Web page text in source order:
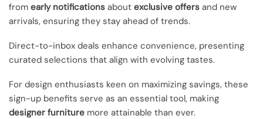
from early notifications about exclusive offers and new
arrivals, ensuring they stay ahead of trends.
Direct-to-inbox deals enhance convenience, presenting
curated selections that align with evolving tastes.
For design enthusiasts keen on maximizing savings, these
sign-up benefits serve as an essential tool, making
designer furniture more attainable than ever.